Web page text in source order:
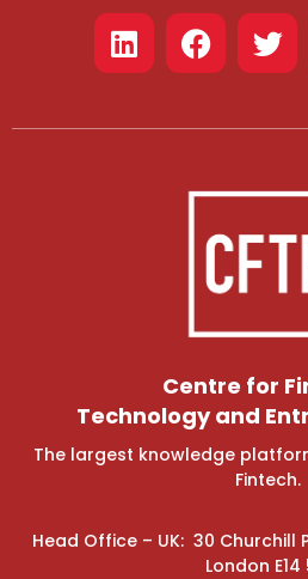
Centre for
Technology and
The largest knowledge
Fintech.
Head Office – UK: 30 Churchill
London E14